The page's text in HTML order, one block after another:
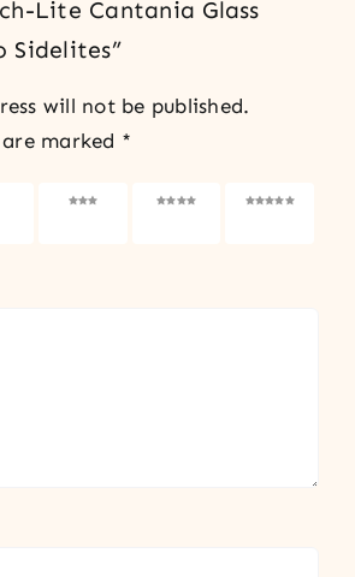
Lite Cantania Glass
Sidelites”
will not be published.
marked *
3 of 5
4 of 5
5 of 5